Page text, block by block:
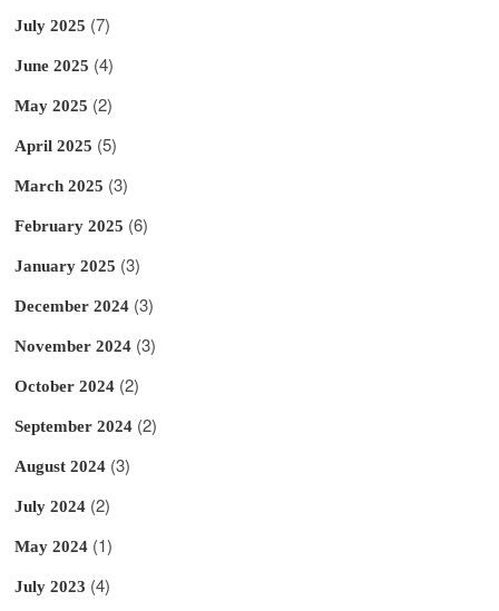
July 2025 (7)
June 2025 (4)
May 2025 (2)
April 2025 (5)
March 2025 (3)
February 2025 (6)
January 2025 (3)
December 2024 (3)
November 2024 (3)
October 2024 (2)
September 2024 (2)
August 2024 (3)
July 2024 (2)
May 2024 (1)
July 2023 (4)